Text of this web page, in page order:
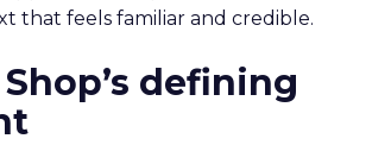
that feels familiar and credible.
defining